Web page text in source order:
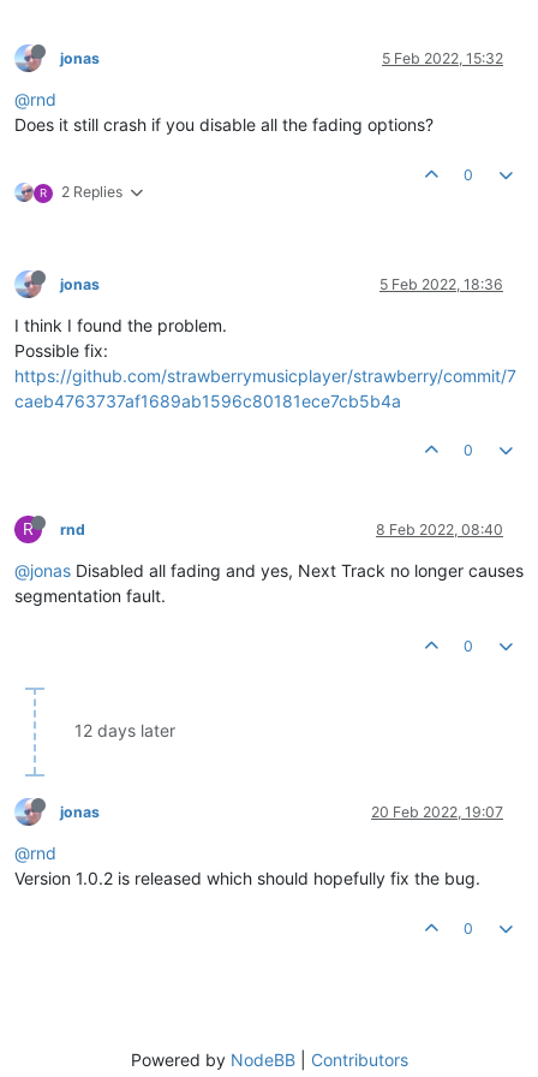
jonas 5 Feb 2022, 15:32
@rnd
Does it still crash if you disable all the fading options?
R 2 Replies
0
jonas 5 Feb 2022, 18:36
I think I found the problem.
Possible fix:
https://github.com/strawberrymusicplayer/strawberry/commit/7
caeb4763737af1689ab1596c80181ece7cb5b4a
0
R rnd 8 Feb 2022, 08:40
@jonas Disabled all fading and yes, Next Track no longer causes
segmentation fault.
0
12 days later
jonas 20 Feb 2022, 19:07
@rnd
Version 1.0.2 is released which should hopefully fix the bug.
0
Powered by NodeBB| Contributors